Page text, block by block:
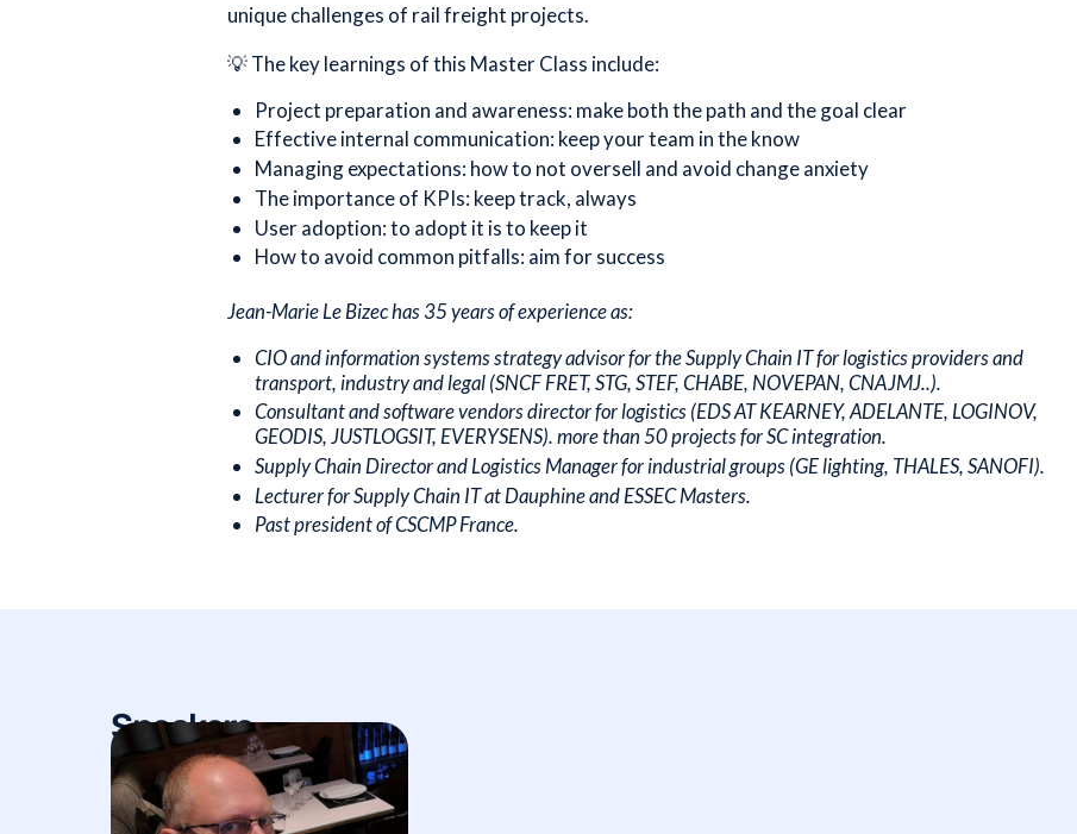
unique challenges of rail freight projects.
💡 The key learnings of this Master Class include:
Project preparation and awareness: make both the path and the goal clear
Effective internal communication: keep your team in the know
Managing expectations: how to not oversell and avoid change anxiety
The importance of KPIs: keep track, always
User adoption: to adopt it is to keep it
How to avoid common pitfalls: aim for success
Jean-Marie Le Bizec has 35 years of experience as:
CIO and information systems strategy advisor for the Supply Chain IT for logistics providers and
transport, industry and legal (SNCF FRET, STG, STEF, CHABE, NOVEPAN, CNAJMJ..).
Consultant and software vendors director for logistics (EDS AT KEARNEY, ADELANTE, LOGINOV,
GEODIS, JUSTLOGSIT, EVERYSENS). more than 50 projects for SC integration.
Supply Chain Director and Logistics Manager for industrial groups (GE lighting, THALES, SANOFI).
Lecturer for Supply Chain IT at Dauphine and ESSEC Masters.
Past president of CSCMP France.
Speakers